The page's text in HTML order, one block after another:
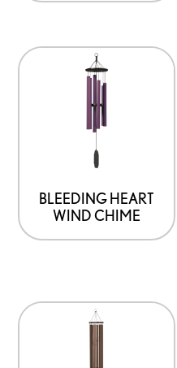
BLEEDING HEART
WIND CHIME